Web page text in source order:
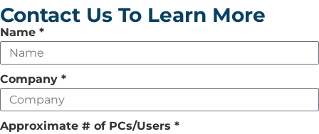
Contact Us To Learn More
Leave
this
field
empty
Name *
Company *
Approximate # of PCs/Users *